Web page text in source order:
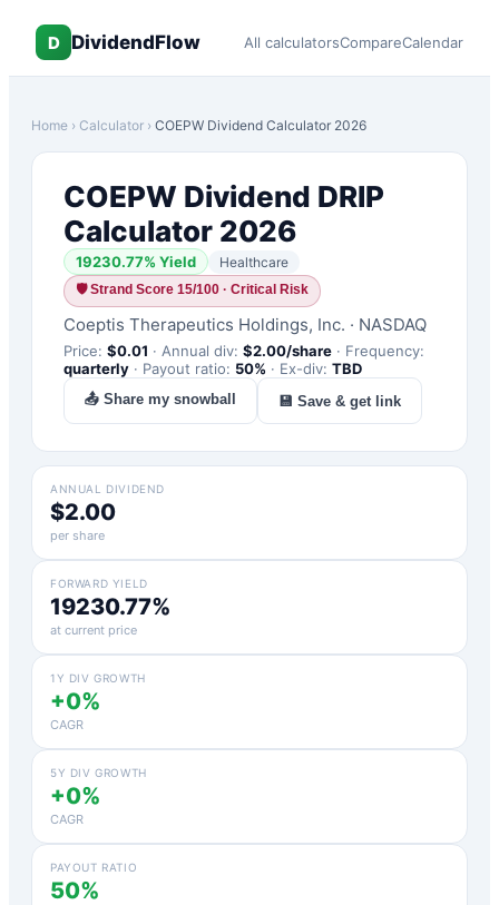
D DividendFlow All calculatorsCompareCalendar
Home › Calculator › COEPW Dividend Calculator 2026
COEPW Dividend DRIP
Calculator 2026
19230.77% Yield Healthcare
🛡Strand Score 15/100 · Critical Risk
Coeptis Therapeutics Holdings, Inc. · NASDAQ
Price: $0.01 · Annual div: $2.00/share · Frequency:
quarterly · Payout ratio: 50% · Ex-div: TBD
📤 Share my snowball 💾 Save & get link
ANNUAL DIVIDEND
$2.00
per share
FORWARD YIELD
19230.77%
at current price
1Y DIV GROWTH
+0%
CAGR
5Y DIV GROWTH
+0%
CAGR
PAYOUT RATIO
50%